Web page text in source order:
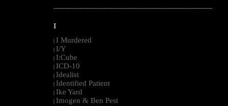
--------------------------------------------------------------------------------------------------------
I
I Murdered
I/Y
I:Cube
ICD-10
Idealist
Identified Patient
Ike Yard
Imogen & Ben Pest